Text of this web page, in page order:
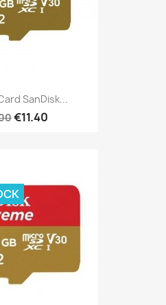
SanDisk...
€11.40